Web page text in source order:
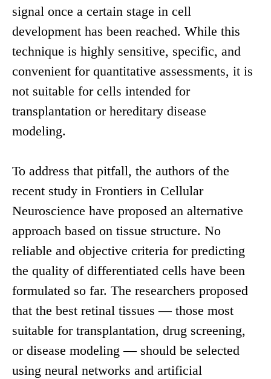
signal once a certain stage in cell
development has been reached. While this
technique is highly sensitive, specific, and
convenient for quantitative assessments, it is
not suitable for cells intended for
transplantation or hereditary disease
modeling.
To address that pitfall, the authors of the
recent study in Frontiers in Cellular
Neuroscience have proposed an alternative
approach based on tissue structure. No
reliable and objective criteria for predicting
the quality of differentiated cells have been
formulated so far. The researchers proposed
that the best retinal tissues — those most
suitable for transplantation, drug screening,
or disease modeling — should be selected
using neural networks and artificial